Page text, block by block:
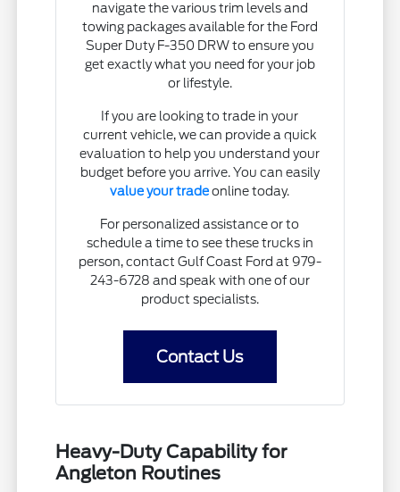
navigate the various trim levels and
towing packages available for the Ford
Super Duty F-350 DRW to ensure you
get exactly what you need for your job
or lifestyle.
If you are looking to trade in your
current vehicle, we can provide a quick
evaluation to help you understand your
budget before you arrive. You can easily
value your tradeonline today.
For personalized assistance or to
schedule a time to see these trucks in
person, contact Gulf Coast Ford at 979-
243-6728 and speak with one of our
product specialists.
Contact Us
Heavy-Duty Capability for
Angleton Routines